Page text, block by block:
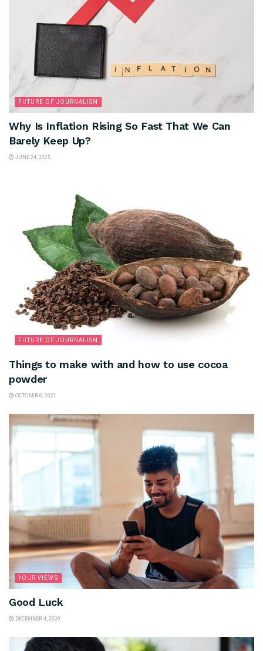
FUTURE OF JOURNALISM
Why Is Inflation Rising So Fast That We Can
Barely Keep Up?
JUNE 24, 2025
FUTURE OF JOURNALISM
Things to make with and how to use cocoa
powder
OCTOBER 6, 2021
YOUR VIEWS
Good Luck
DECEMBER 4, 2020